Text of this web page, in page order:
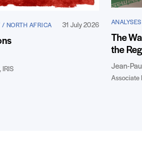
/ NORTH AFRICA 31 July 2026
IRIS
The
the
Jean-
Associate